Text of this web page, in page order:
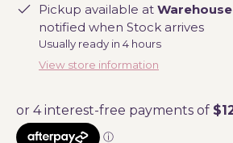
Pickup available at Warehouse
notified when Stock arrives
Usually ready in 4 hours
View store information